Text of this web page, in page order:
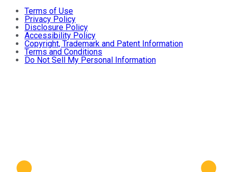
Terms of Use
Privacy Policy
Disclosure Policy
Accessibility Policy
Copyright, Trademark and Patent Information
Terms and Conditions
Do Not Sell My Personal Information